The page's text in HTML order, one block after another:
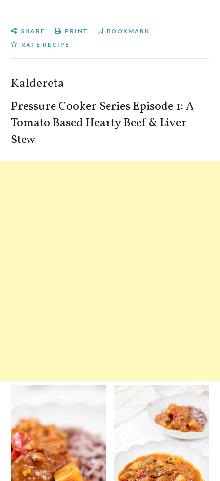
SHARE PRINT
BOOKMARK
RATE RECIPE
Kaldereta
Pressure Cooker Series Episode 1: A
Tomato Based Hearty Beef & Liver
Stew